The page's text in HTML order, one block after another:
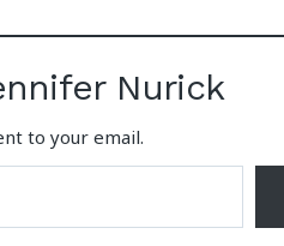
Nurick
to your email.